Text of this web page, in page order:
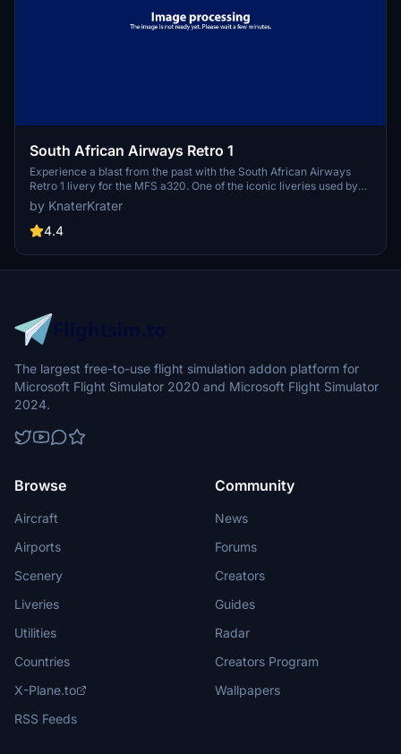
South African Airways Retro 1
Experience a blast from the past with the South African Airways
Retro 1 livery for the MFS a320. One of the iconic liveries used by
SAA between 1971-1981, this add-on brings nostalgia to your flight
sim experience. Simply unzip the file into your Community folder to
enjoy this classic livery.
by KnaterKrater
4.4
The largest free-to-use flight simulation addon platform for
Microsoft Flight Simulator 2020 and Microsoft Flight Simulator
2024.
Browse
Aircraft
Airports
Scenery
Liveries
Utilities
Countries
X-Plane.to
RSS Feeds
Community
News
Forums
Creators
Guides
Radar
Creators Program
Wallpapers